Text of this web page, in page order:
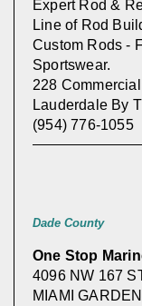
Expert Rod &
Line of Rod
Custom Rods -
Sportswear.
228
Lauderdale By
(954) 776-1055
Dade County
One Stop
4096 NW 167
MIAMI